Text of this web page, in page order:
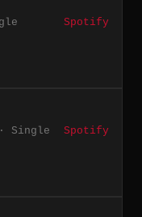
Spotify
Single Spotify